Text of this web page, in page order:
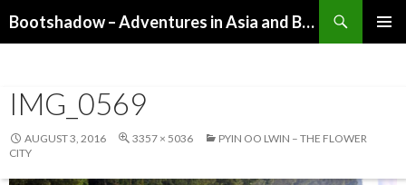
Bootshadow – Adventures in Asia and Beyond
IMG_0569
AUGUST 3, 2016 3357 × 5036
PYIN OO LWIN – THE FLOWER
CITY